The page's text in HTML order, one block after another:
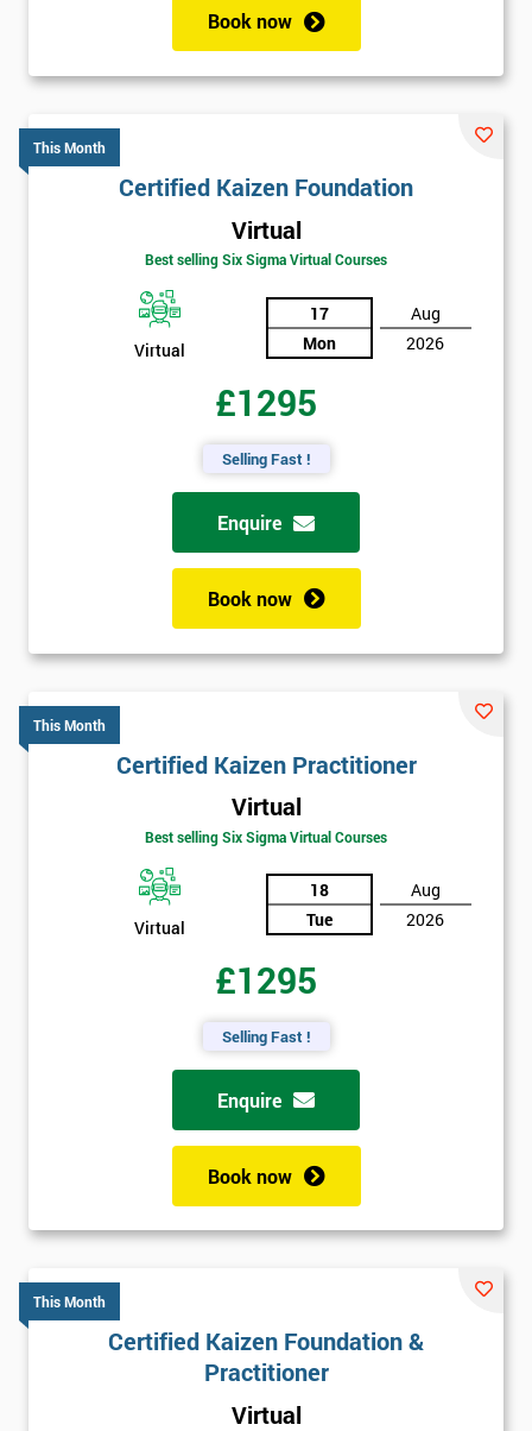
Book now
This Month
Certified Kaizen Foundation
Virtual
Best selling Six Sigma Virtual Courses
Virtual
17
Mon
Aug
2026
£1295
Selling Fast !
Enquire
Book now
This Month
Certified Kaizen Practitioner
Virtual
Best selling Six Sigma Virtual Courses
Virtual
18
Tue
Aug
2026
£1295
Selling Fast !
Enquire
Book now
This Month
Certified Kaizen Foundation &
Practitioner
Virtual